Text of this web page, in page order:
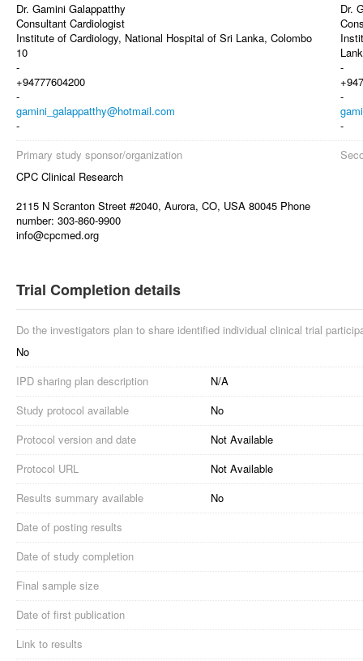
Dr. Gamini Galappatthy
Consultant Cardiologist
Institute of Cardiology, National Hospital of Sri Lanka, Colombo
10
-
+94777604200
-
gamini_galappatthy@hotmail.com
-
Dr.
-
-
-
Primary study sponsor/organization
CPC Clinical Research
2115 N Scranton Street #2040, Aurora, CO, USA 80045 Phone
number: 303-860-9900
info@cpcmed.org
Trial Completion details
Do the investigators plan to share identified individual clinical trial
No
IPD sharing plan description
N/A
Study protocol available
No
Protocol version and date
Not Available
Protocol URL
Not Available
Results summary available
No
Date of posting results
Date of study completion
Final sample size
Date of first publication
Link to results